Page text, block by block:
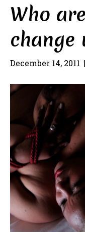
Who
change
December 14, 2011 |